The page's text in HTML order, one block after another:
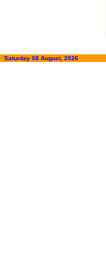
Saturday 08 August, 2026